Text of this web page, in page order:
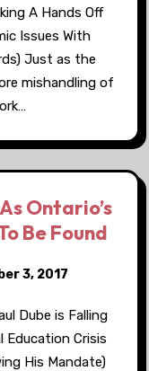
A Hands Off
Issues With
Just as the
mishandling of
Ontario’s
Be Found
3, 2017
Dube is Falling
Education Crisis
His Mandate)